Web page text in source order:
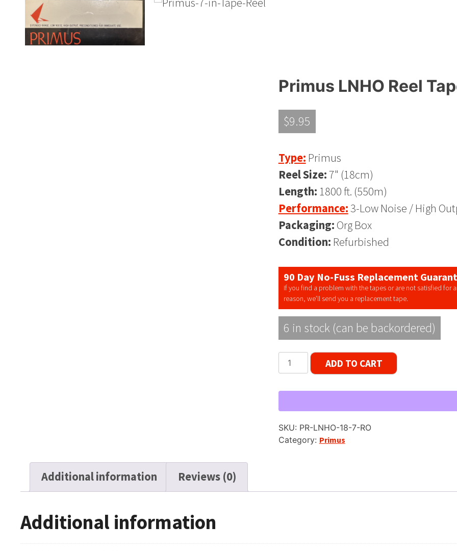
Primus LNHO Reel
$9.95
Type: Primus
Reel Size:7" (18cm)
Length: 1800 ft. (550m)
Performance: 3-Low Noise / High
Packaging: Org Box
Condition: Refurbished
90 Day No-Fuss Replacement
If you find a problem with the tapes or are not satisfied for
reason, we’ll send you a replacement tape.
6 in stock (can be backordered)
Primus
LNHO
Tape,
Reel,
1800
ADD TO CART
SKU: PR-LNHO-18-7-RO
Category: Primus
Additional information Reviews (0)
Additional information